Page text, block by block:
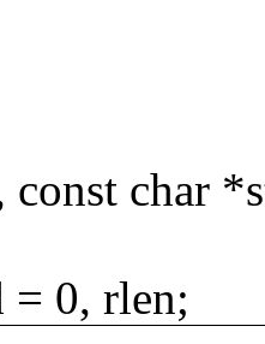
char
0, rlen;